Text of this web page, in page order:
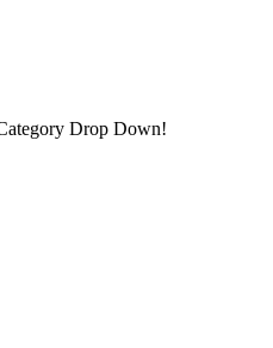
Drop Down!